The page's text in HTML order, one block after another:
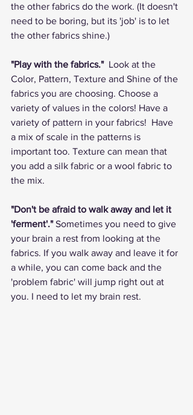
the other fabrics do the work. (It doesn't
need to be boring, but its 'job' is to let
the other fabrics shine.)
"Play with the fabrics." Look at the
Color, Pattern, Texture and Shine of the
fabrics you are choosing. Choose a
variety of values in the colors! Have a
variety of pattern in your fabrics!  Have
a mix of scale in the patterns is
important too. Texture can mean that
you add a silk fabric or a wool fabric to
the mix.
"Don't be afraid to walk away and let it
'ferment'." Sometimes you need to give
your brain a rest from looking at the
fabrics. If you walk away and leave it for
a while, you can come back and the
'problem fabric' will jump right out at
you. I need to let my brain rest.